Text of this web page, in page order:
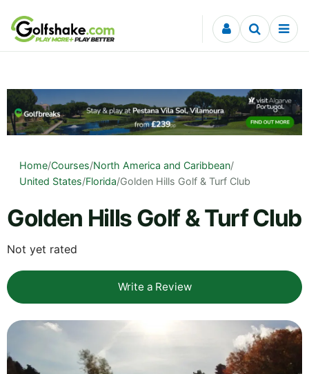
Skip to content
Home/Courses/North America and Caribbean/
United States/Florida/Golden Hills Golf & Turf Club
Golden Hills Golf & Turf Club
Not yet rated
Write a Review